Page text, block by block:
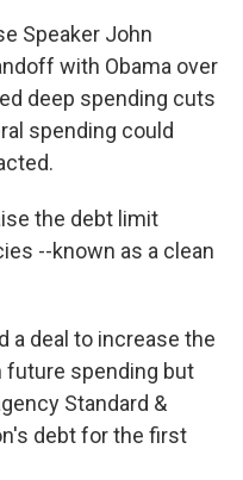
Speaker John
with Obama over
deep spending cuts
spending could
the debt limit
--known as a clean
a deal to increase the
future spending but
Standard &
debt for the first